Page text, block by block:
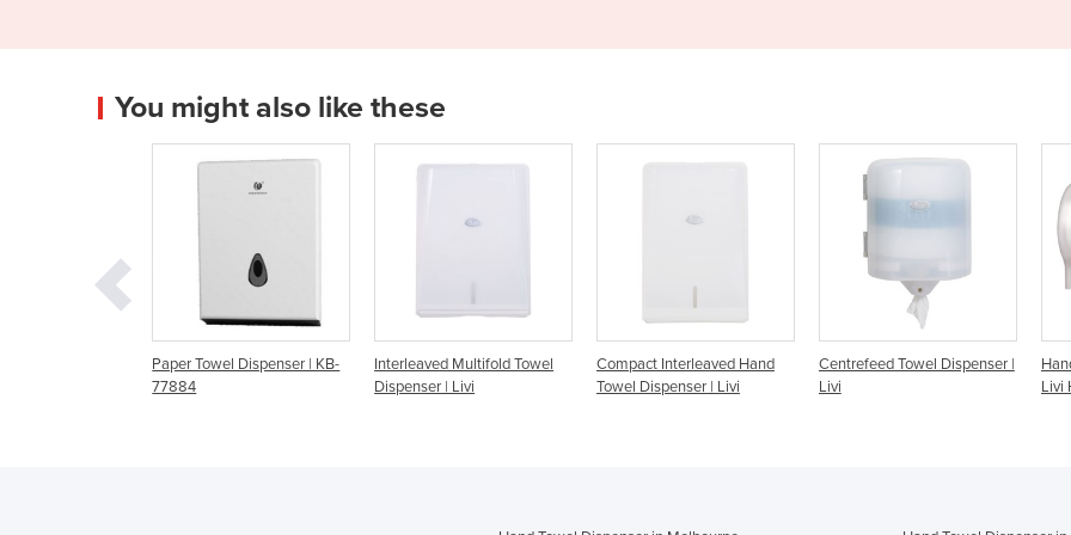
You might also like these
Towel Dispenser | KB-
Interleaved Multifold Towel
Dispenser | Livi
Compact Interleaved Hand
Towel Dispenser | Livi
Centrefeed Towel Dispenser |
Livi
Hand Roll Towel Dispenser |